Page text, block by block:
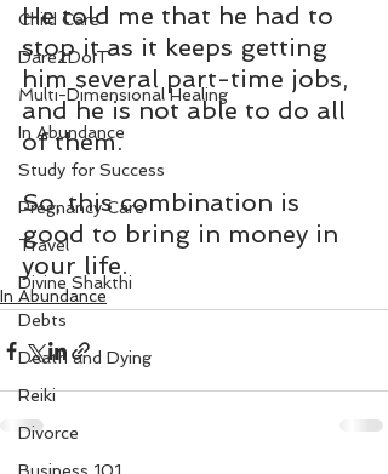
Child Care
Dare2DoIT
Multi-Dimensional Healing
In Abundance
Study for Success
Pregnancy Care
Travel
Divine Shakthi
Debts
Death and Dying
Reiki
Divorce
He told me that he had to
stop it as it keeps getting
him several part-time jobs,
and he is not able to do all
of them.
So, this combination is
good to bring in money in
your life.
In Abundance